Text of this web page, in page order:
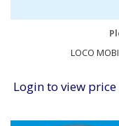
LOCO
Login to view price